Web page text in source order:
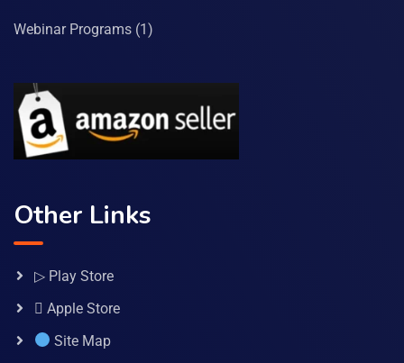
Webinar Programs (1)
Other Links
▷ Play Store
 Apple Store
Site Map